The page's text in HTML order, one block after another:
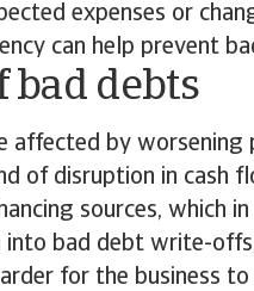
expenses or
can help prevent
bad debts
affected by worsening
of disruption in cash
sources, which
into bad debt write-
for the business to